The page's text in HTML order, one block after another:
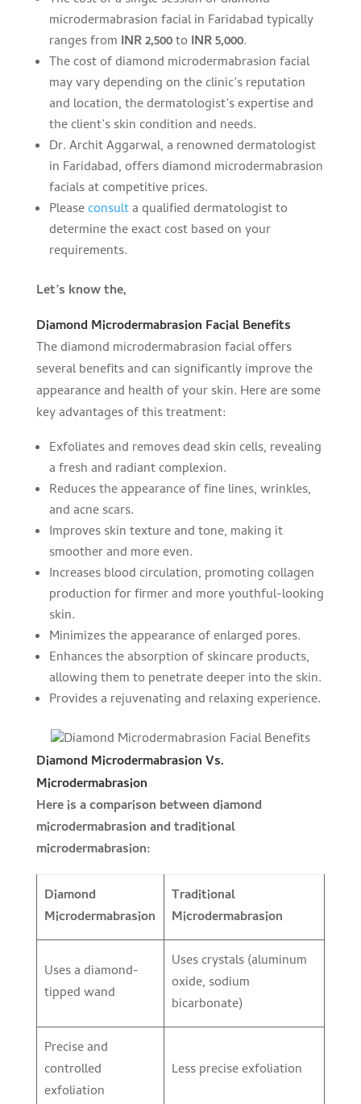
microdermabrasion facial in Faridabad typically
ranges from INR 2,500to INR 5,000.
The cost of diamond microdermabrasion facial
may vary depending on the clinic’s reputation
and location, the dermatologist’s expertise and
the client’s skin condition and needs.
Dr. Archit Aggarwal, a renowned dermatologist
in Faridabad, offers diamond microdermabrasion
facials at competitive prices.
Pleaseconsulta qualified dermatologist to
determine the exact cost based on your
requirements.
Let’s know the,
Diamond Microdermabrasion Facial Benefits
The diamond microdermabrasion facial offers
several benefits and can significantly improve the
appearance and health of your skin. Here are some
key advantages of this treatment:
Exfoliates and removes dead skin cells, revealing
a fresh and radiant complexion.
Reduces the appearance of fine lines, wrinkles,
and acne scars.
Improves skin texture and tone, making it
smoother and more even.
Increases blood circulation, promoting collagen
production for firmer and more youthful-looking
skin.
Minimizes the appearance of enlarged pores.
Enhances the absorption of skincare products,
allowing them to penetrate deeper into the skin.
Provides a rejuvenating and relaxing experience.
Diamond Microdermabrasion Vs.
Microdermabrasion
Here is a comparison between diamond
microdermabrasion and traditional
microdermabrasion:
Diamond
Microdermabrasion
Traditional
Microdermabrasion
Uses a diamond-
tipped wand
Uses crystals (aluminum
oxide, sodium
bicarbonate)
Precise and
controlled
exfoliation
Less precise exfoliation